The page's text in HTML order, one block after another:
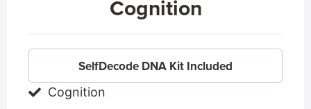
Cognition
SelfDecode DNA Kit Included
Cognition